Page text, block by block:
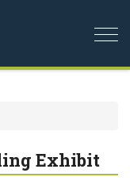
Exhibit